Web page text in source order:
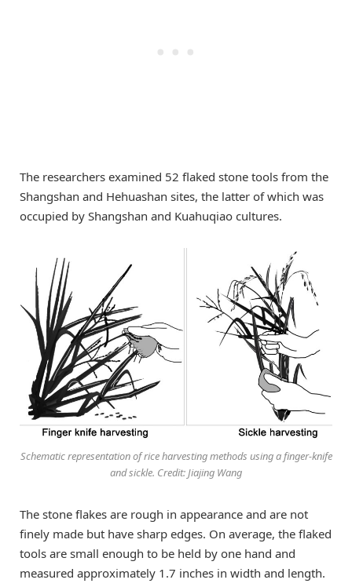
The researchers examined 52 flaked stone tools from the
Shangshan and Hehuashan sites, the latter of which was
occupied by Shangshan and Kuahuqiao cultures.
Schematic representation of rice harvesting methods using a finger-knife
and sickle. Credit: Jiajing Wang
The stone flakes are rough in appearance and are not
finely made but have sharp edges. On average, the flaked
tools are small enough to be held by one hand and
measured approximately 1.7 inches in width and length.